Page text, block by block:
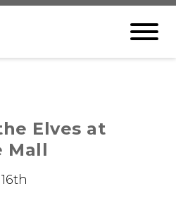
Elves at
Mall